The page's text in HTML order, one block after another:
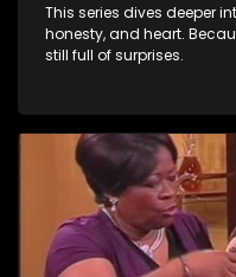
This series dives deeper
honesty, and heart.
still full of surprises.